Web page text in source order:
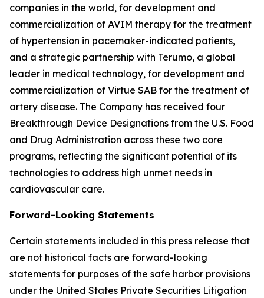
companies in the world, for development and
commercialization of AVIM therapy for the treatment
of hypertension in pacemaker-indicated patients,
and a strategic partnership with Terumo, a global
leader in medical technology, for development and
commercialization of Virtue SAB for the treatment of
artery disease. The Company has received four
Breakthrough Device Designations from the U.S. Food
and Drug Administration across these two core
programs, reflecting the significant potential of its
technologies to address high unmet needs in
cardiovascular care.
Forward-Looking Statements
Certain statements included in this press release that
are not historical facts are forward-looking
statements for purposes of the safe harbor provisions
under the United States Private Securities Litigation